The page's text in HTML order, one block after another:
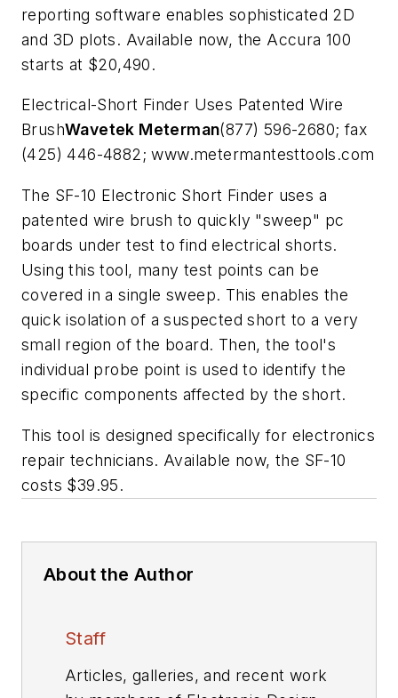
reporting software enables sophisticated 2D
and 3D plots. Available now, the Accura 100
starts at $20,490.
Electrical-Short Finder Uses Patented Wire
BrushWavetek Meterman(877) 596-2680; fax
(425) 446-4882; www.metermantesttools.com
The SF-10 Electronic Short Finder uses a
patented wire brush to quickly "sweep" pc
boards under test to find electrical shorts.
Using this tool, many test points can be
covered in a single sweep. This enables the
quick isolation of a suspected short to a very
small region of the board. Then, the tool's
individual probe point is used to identify the
specific components affected by the short.
This tool is designed specifically for electronics
repair technicians. Available now, the SF-10
costs $39.95.
About the Author
Staff
Articles, galleries, and recent work